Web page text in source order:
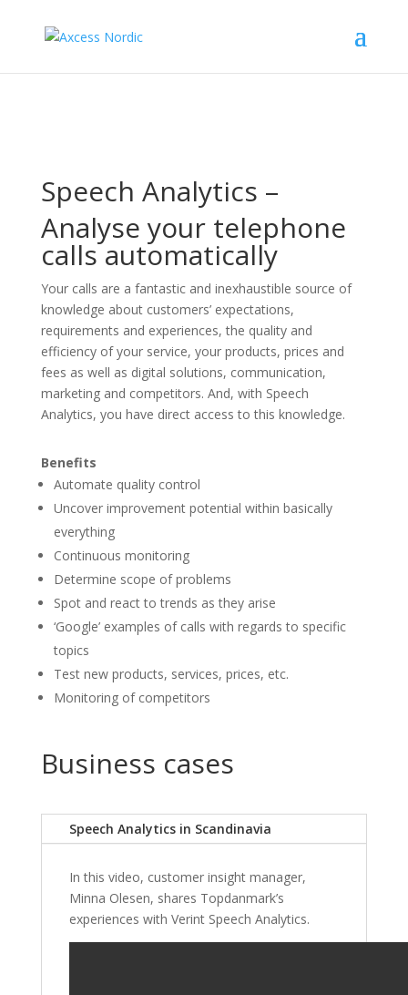
Speech Analytics –
Analyse your telephone
calls automatically
Your calls are a fantastic and inexhaustible source of
knowledge about customers’ expectations,
requirements and experiences, the quality and
efficiency of your service, your products, prices and
fees as well as digital solutions, communication,
marketing and competitors. And, with Speech
Analytics, you have direct access to this knowledge.
Benefits
Automate quality control
Uncover improvement potential within basically
everything
Continuous monitoring
Determine scope of problems
Spot and react to trends as they arise
‘Google’ examples of calls with regards to specific
topics
Test new products, services, prices, etc.
Monitoring of competitors
Business cases
Speech Analytics in Scandinavia
In this video, customer insight manager,
Minna Olesen, shares Topdanmark’s
experiences with Verint Speech Analytics.